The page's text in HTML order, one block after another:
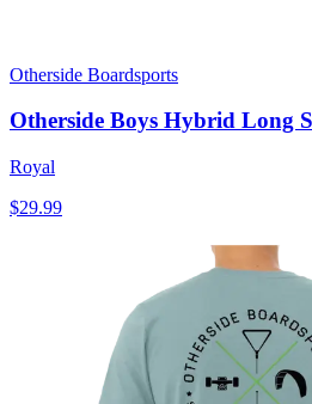
Otherside Boardsports
Otherside Boys Hybrid Long
Royal
$29.99